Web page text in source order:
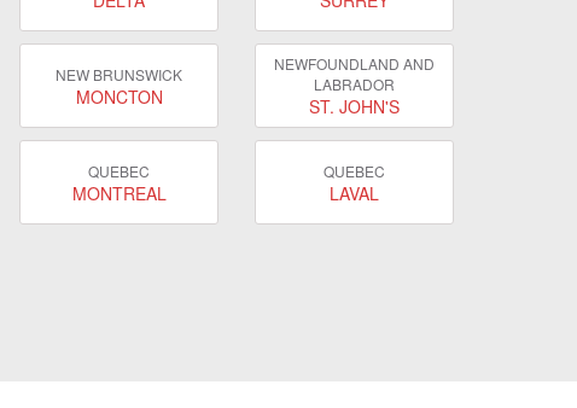
NEW BRUNSWICK
MONCTON
NEWFOUNDLAND AND
LABRADOR
ST. JOHN'S
QUEBEC
MONTREAL
QUEBEC
LAVAL